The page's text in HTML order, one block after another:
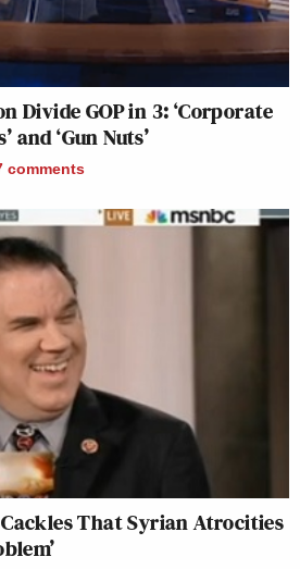
Divide GOP in 3: ‘Corporate
and ‘Gun Nuts’
comments
That Syrian Atrocities